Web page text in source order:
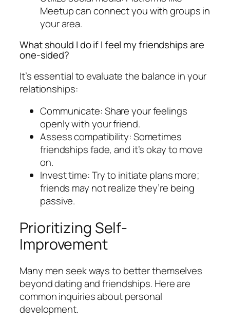
Meetup can connect you with groups in
your area.
What should I do if I feel my friendships are
one-sided?
It’s essential to evaluate the balance in your
relationships:
Communicate: Share your feelings
openly with your friend.
Assess compatibility: Sometimes
friendships fade, and it’s okay to move
on.
Invest time: Try to initiate plans more;
friends may not realize they’re being
passive.
Prioritizing Self-
Improvement
Many men seek ways to better themselves
beyond dating and friendships. Here are
common inquiries about personal
development.